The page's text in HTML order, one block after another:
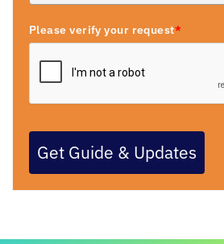
Please verify your request*
Get Guide & Updates